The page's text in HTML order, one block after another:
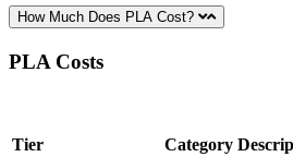
How Much Does PLA Cost?
PLA Costs
Tier Category